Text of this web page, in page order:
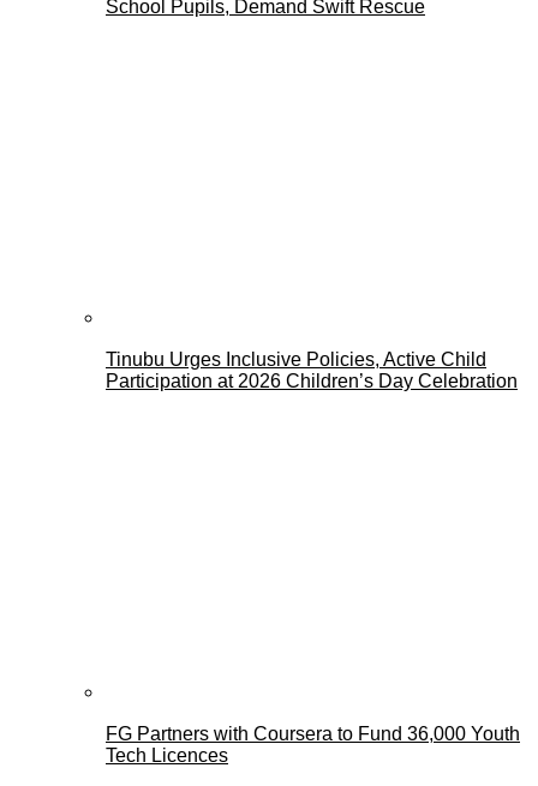
School Pupils, Demand Swift Rescue
Tinubu Urges Inclusive Policies, Active Child
Participation at 2026 Children’s Day Celebration
FG Partners with Coursera to Fund 36,000 Youth
Tech Licences